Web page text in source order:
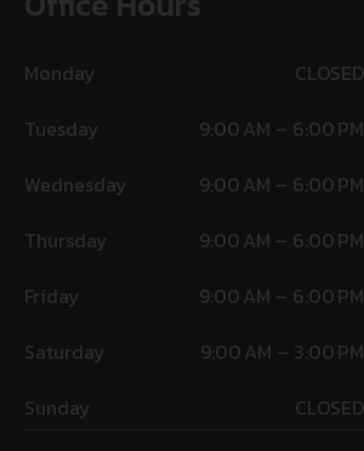
Monday
CLOSED
Tuesday
9:00 AM – 6:00 PM
Wednesday
9:00 AM – 6:00 PM
Thursday
9:00 AM – 6:00 PM
Friday
9:00 AM – 6:00 PM
Saturday
9:00 AM – 3:00 PM
Sunday
CLOSED